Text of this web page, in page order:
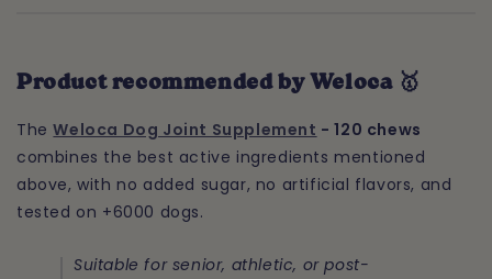
Product recommended by Weloca 🥇
TheWeloca Dog Joint Supplement - 120 chews
combines the best active ingredients mentioned
above, with no added sugar, no artificial flavors, and
tested on +6000 dogs.
Suitable for senior, athletic, or post-